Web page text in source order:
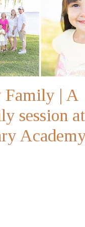
Family | A
session at